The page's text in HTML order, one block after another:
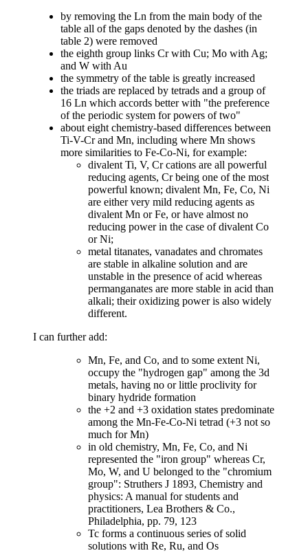
by removing the Ln from the main body of the
table all of the gaps denoted by the dashes (in
table 2) were removed
the eighth group links Cr with Cu; Mo with Ag;
and W with Au
the symmetry of the table is greatly increased
the triads are replaced by tetrads and a group of
16 Ln which accords better with "the preference
of the periodic system for powers of two"
about eight chemistry-based differences between
Ti-V-Cr and Mn, including where Mn shows
more similarities to Fe-Co-Ni, for example:
divalent Ti, V, Cr cations are all powerful
reducing agents, Cr being one of the most
powerful known; divalent Mn, Fe, Co, Ni
are either very mild reducing agents as
divalent Mn or Fe, or have almost no
reducing power in the case of divalent Co
or Ni;
metal titanates, vanadates and chromates
are stable in alkaline solution and are
unstable in the presence of acid whereas
permanganates are more stable in acid than
alkali; their oxidizing power is also widely
different.
I can further add:
Mn, Fe, and Co, and to some extent Ni,
occupy the "hydrogen gap" among the 3d
metals, having no or little proclivity for
binary hydride formation
the +2 and +3 oxidation states predominate
among the Mn-Fe-Co-Ni tetrad (+3 not so
much for Mn)
in old chemistry, Mn, Fe, Co, and Ni
represented the "iron group" whereas Cr,
Mo, W, and U belonged to the "chromium
group": Struthers J 1893, Chemistry and
physics: A manual for students and
practitioners, Lea Brothers & Co.,
Philadelphia, pp. 79, 123
Tc forms a continuous series of solid
solutions with Re, Ru, and Os